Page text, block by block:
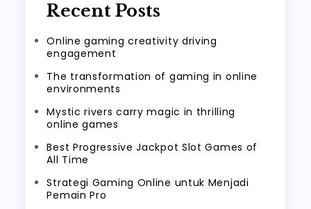
Recent Posts
Online gaming creativity driving
engagement
The transformation of gaming in online
environments
Mystic rivers carry magic in thrilling
online games
Best Progressive Jackpot Slot Games of
All Time
Strategi Gaming Online untuk Menjadi
Pemain Pro